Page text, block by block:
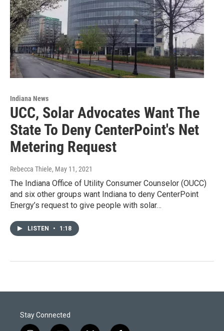
Indiana News
UCC, Solar Advocates Want The
State To Deny CenterPoint's Net
Metering Request
Rebecca Thiele, May 11, 2021
The Indiana Office of Utility Consumer Counselor (OUCC)
and six other groups want Indiana to deny CenterPoint
Energy’s request to give people with solar…
LISTEN • 1:18
Stay Connected